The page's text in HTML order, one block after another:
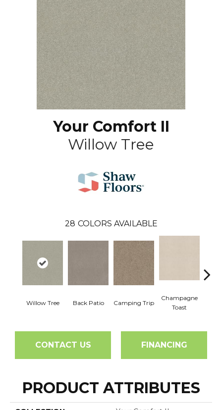
Your Comfort II
Willow Tree
28 COLORS AVAILABLE
Willow Tree Back Patio Camping Trip
Champagne
Toast
CONTACT US FINANCING
PRODUCT ATTRIBUTES